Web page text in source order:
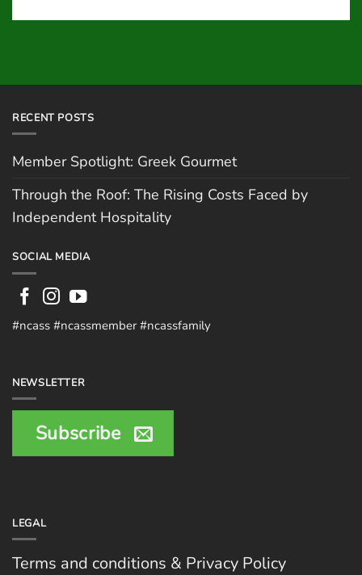
RECENT POSTS
Member Spotlight: Greek Gourmet
Through the Roof: The Rising Costs Faced by
Independent Hospitality
SOCIAL MEDIA
#ncass #ncassmember #ncassfamily
NEWSLETTER
Subscribe
LEGAL
Terms and conditions & Privacy Policy